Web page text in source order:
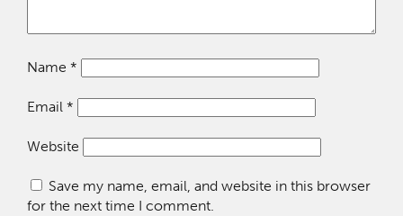
Name *
Email *
Website
Save my name, email, and website in this browser
for the next time I comment.